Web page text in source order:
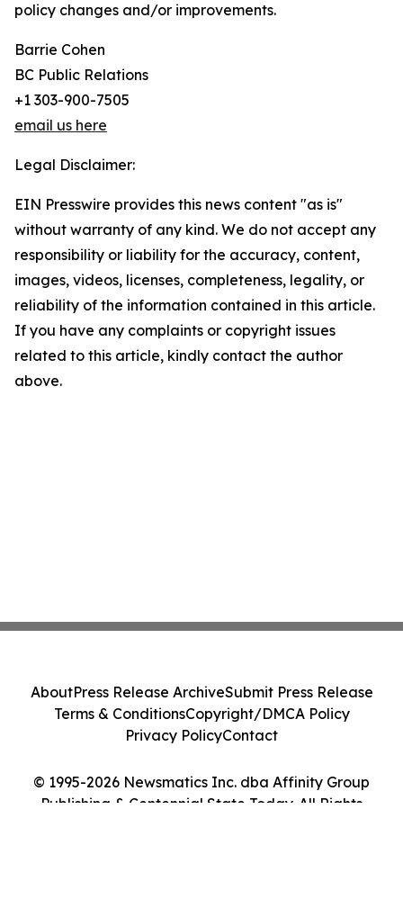
policy changes and/or improvements.
Barrie Cohen
BC Public Relations
+1 303-900-7505
email us here
Legal Disclaimer:
EIN Presswire provides this news content "as is"
without warranty of any kind. We do not accept any
responsibility or liability for the accuracy, content,
images, videos, licenses, completeness, legality, or
reliability of the information contained in this article.
If you have any complaints or copyright issues
related to this article, kindly contact the author
above.
© 1995-2026 Newsmatics Inc. dba Affinity Group
Publishing & Centennial State Today. All Rights
AboutPress Release ArchiveSubmit Press Release
Terms & ConditionsCopyright/DMCA Policy
Privacy PolicyContact